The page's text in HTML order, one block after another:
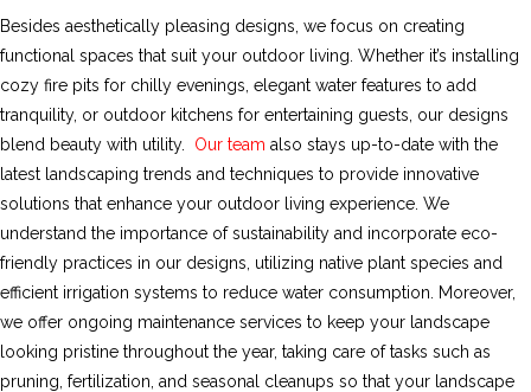
Besides aesthetically pleasing designs, we focus on creating
functional spaces that suit your outdoor living. Whether it’s installing
cozy fire pits for chilly evenings, elegant water features to add
tranquility, or outdoor kitchens for entertaining guests, our designs
blend beauty with utility. Our team also stays up-to-date with the
latest landscaping trends and techniques to provide innovative
solutions that enhance your outdoor living experience. We
understand the importance of sustainability and incorporate eco-
friendly practices in our designs, utilizing native plant species and
efficient irrigation systems to reduce water consumption. Moreover,
we offer ongoing maintenance services to keep your landscape
looking pristine throughout the year, taking care of tasks such as
pruning, fertilization, and seasonal cleanups so that your landscape